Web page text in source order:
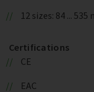
12 sizes: 84 ...
Certifications
CE
EAC